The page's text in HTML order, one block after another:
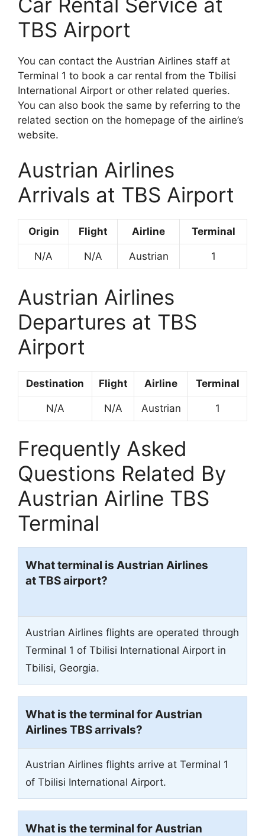
TBS Airport
You can contact the Austrian Airlines staff at
Terminal 1 to book a car rental from the Tbilisi
International Airport or other related queries.
You can also book the same by referring to the
related section on the homepage of the airline’s
website.
Austrian Airlines
Arrivals at TBS Airport
Origin Flight Airline Terminal
N/A N/A Austrian 1
Austrian Airlines
Departures at TBS
Airport
Destination Flight Airline Terminal
N/A N/A Austrian 1
Frequently Asked
Questions Related By
Austrian Airline TBS
Terminal
What terminal is Austrian Airlines
at TBS airport?
Austrian Airlines flights are operated through
Terminal 1 of Tbilisi International Airport in
Tbilisi, Georgia.
What is the terminal for Austrian
Airlines TBS arrivals?
Austrian Airlines flights arrive at Terminal 1
of Tbilisi International Airport.
What is the terminal for Austrian